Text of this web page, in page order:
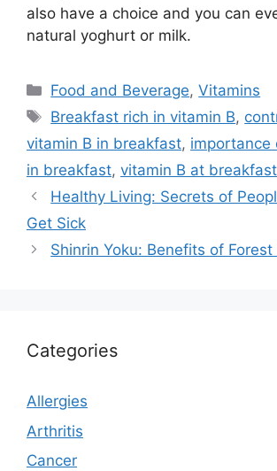
also have a choice and you can
natural yoghurt or milk.
Categories
Food and Beverage,Vitamins
Tags
Breakfast rich in vitamin B,
vitamin B in breakfast, importance
in breakfast, vitamin B at breakfast
Healthy Living: Secrets of
Get Sick
Shinrin Yoku: Benefits of Forest
Categories
Allergies
Arthritis
Cancer